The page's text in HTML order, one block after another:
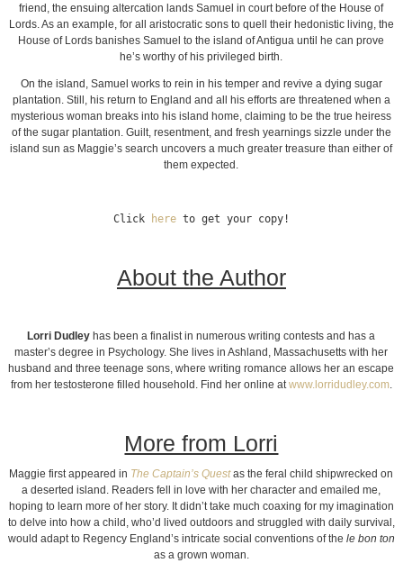
friend, the ensuing altercation lands Samuel in court before of the House of
Lords. As an example, for all aristocratic sons to quell their hedonistic living, the
House of Lords banishes Samuel to the island of Antigua until he can prove
he’s worthy of his privileged birth.
On the island, Samuel works to rein in his temper and revive a dying sugar
plantation. Still, his return to England and all his efforts are threatened when a
mysterious woman breaks into his island home, claiming to be the true heiress
of the sugar plantation. Guilt, resentment, and fresh yearnings sizzle under the
island sun as Maggie’s search uncovers a much greater treasure than either of
them expected.
Click here to get your copy!
About the Author
Lorri Dudley has been a finalist in numerous writing contests and has a
master’s degree in Psychology. She lives in Ashland, Massachusetts with her
husband and three teenage sons, where writing romance allows her an escape
from her testosterone filled household. Find her online atwww.lorridudley.com.
More from Lorri
Maggie first appeared in The Captain’s Questas the feral child shipwrecked on
a deserted island. Readers fell in love with her character and emailed me,
hoping to learn more of her story. It didn’t take much coaxing for my imagination
to delve into how a child, who’d lived outdoors and struggled with daily survival,
would adapt to Regency England’s intricate social conventions of the le bon ton
as a grown woman.